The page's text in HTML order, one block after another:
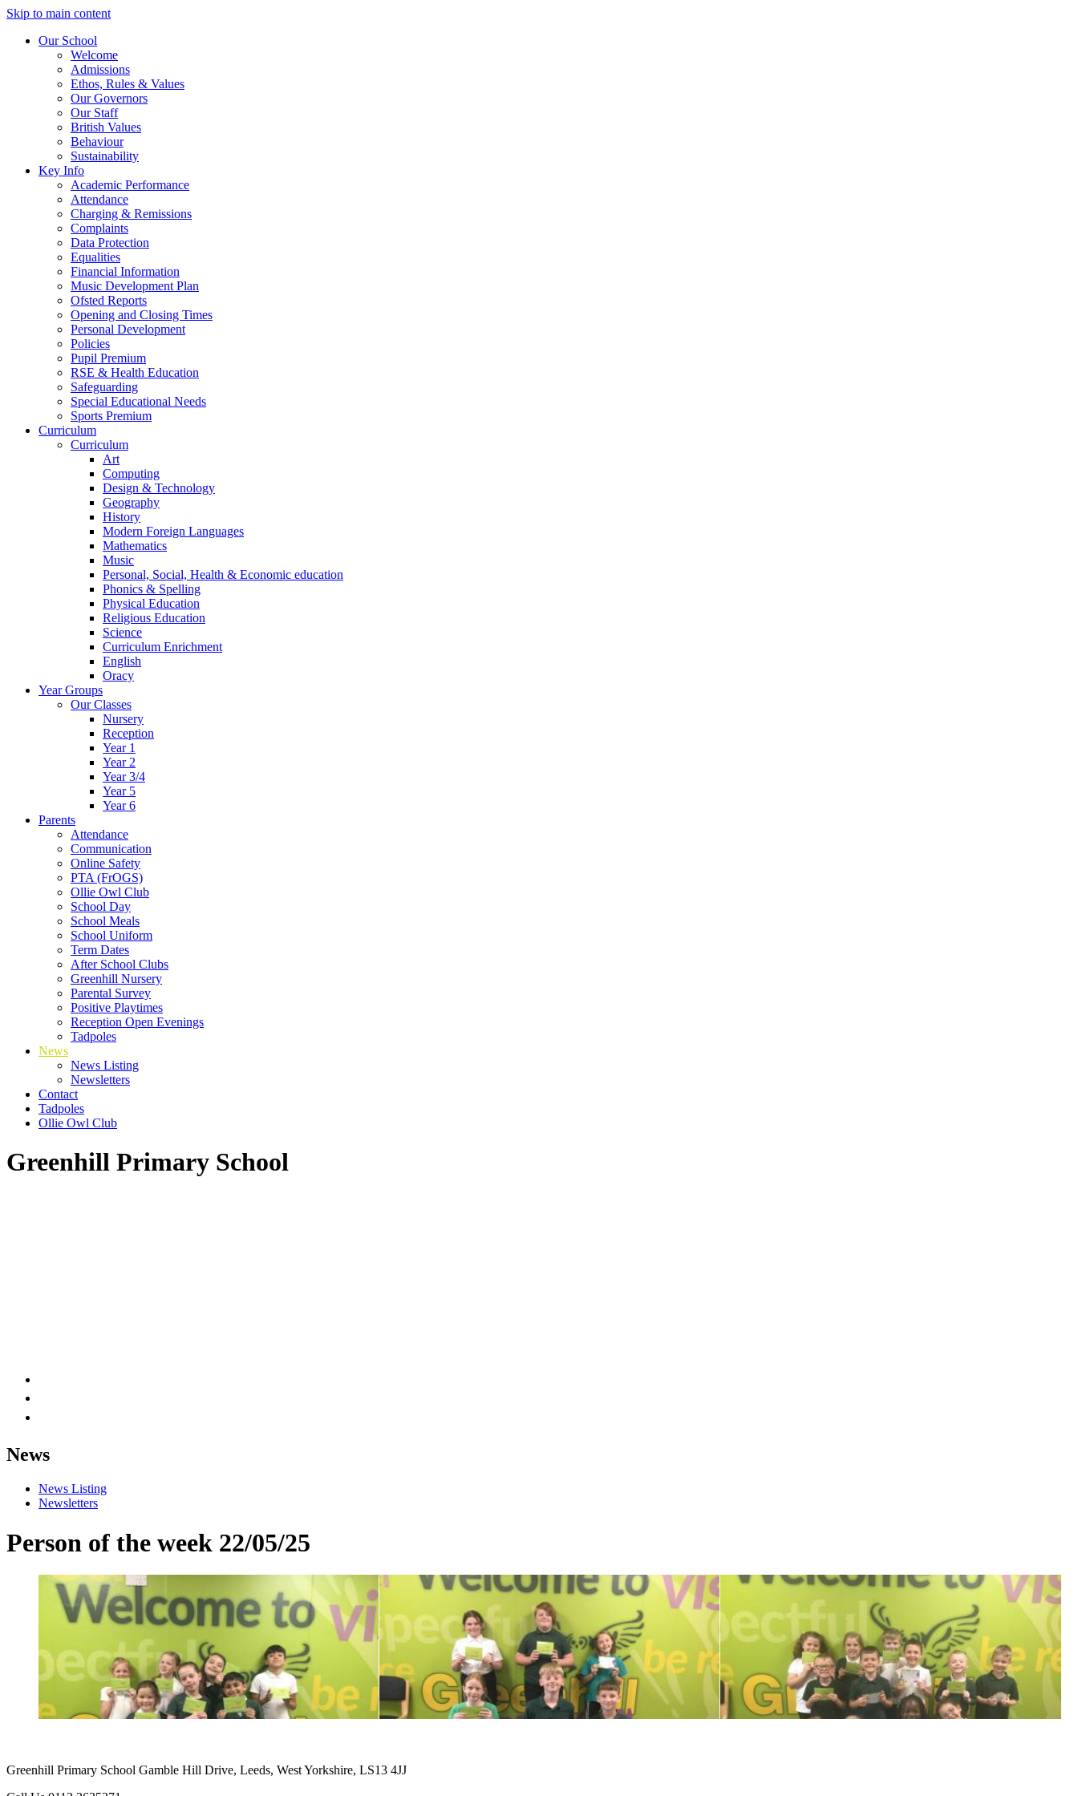
Skip to main content
Our School
Welcome
Admissions
Ethos, Rules & Values
Our Governors
Our Staff
British Values
Behaviour
Sustainability
Key Info
Academic Performance
Attendance
Charging & Remissions
Complaints
Data Protection
Equalities
Financial Information
Music Development Plan
Ofsted Reports
Opening and Closing Times
Personal Development
Policies
Pupil Premium
RSE & Health Education
Safeguarding
Special Educational Needs
Sports Premium
Curriculum
Curriculum
Art
Computing
Design & Technology
Geography
History
Modern Foreign Languages
Mathematics
Music
Personal, Social, Health & Economic education
Phonics & Spelling
Physical Education
Religious Education
Science
Curriculum Enrichment
English
Oracy
Year Groups
Our Classes
Nursery
Reception
Year 1
Year 2
Year 3/4
Year 5
Year 6
Parents
Attendance
Communication
Online Safety
PTA (FrOGS)
Ollie Owl Club
School Day
School Meals
School Uniform
Term Dates
After School Clubs
Greenhill Nursery
Parental Survey
Positive Playtimes
Reception Open Evenings
Tadpoles
News
News Listing
Newsletters
Contact
Tadpoles
Ollie Owl Club
Greenhill Primary School
News
News Listing
Newsletters
Person of the week 22/05/25
Greenhill Primary School Gamble Hill Drive, Leeds, West Yorkshire, LS13 4JJ